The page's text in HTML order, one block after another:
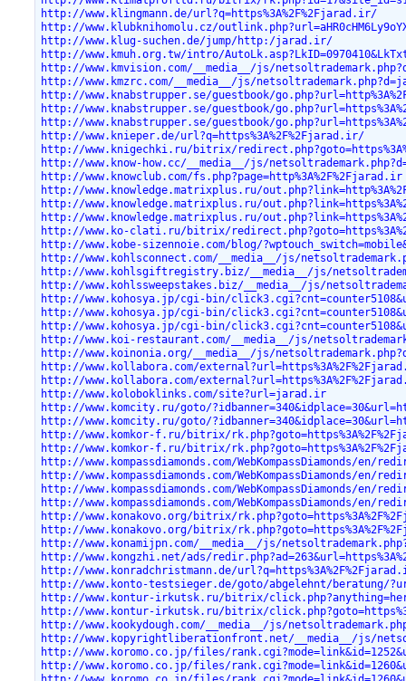
http://www.klingmann.de/url?q=https%3A%2F%2Fjarad.ir/
http://www.klubknihomolu.cz/
http://www.klug-suchen.de/jump/http:/jarad.ir/
http://www.kmuh.org.tw/intro/
http://www.kmvision.com/__media__/js/
http://www.kmzrc.com/__media__/js/
http://www.knabstrupper.se/guestbook/
http://www.knabstrupper.se/guestbook/
http://www.knabstrupper.se/guestbook/
http://www.knieper.de/url?q=https%3A%2F%2Fjarad.ir/
http://www.knigechki.ru/bitrix/
http://www.know-how.cc/__media__/js/
http://www.knowclub.com/fs.php?page=http%3A%2F%2Fjarad.ir
http://www.knowledge.matrixplus.ru/
http://www.knowledge.matrixplus.ru/
http://www.knowledge.matrixplus.ru/
http://www.ko-clati.ru/bitrix/
http://www.kobe-sizennoie.com/blog/
http://www.kohlsconnect.com/__media__/js/
http://www.kohlsgiftregistry.biz/__media__/js/
http://www.kohlssweepstakes.biz/__media__/js/
http://www.kohosya.jp/cgi-bin/
http://www.kohosya.jp/cgi-bin/
http://www.kohosya.jp/cgi-bin/
http://www.koi-restaurant.com/__media__/js/
http://www.koinonia.org/__media__/js/
http://www.kollabora.com/
http://www.kollabora.com/
http://www.koloboklinks.com/site?url=jarad.ir
http://www.komcity.ru/goto/
http://www.komcity.ru/goto/
http://www.komkor-f.ru/bitrix/
http://www.komkor-f.ru/bitrix/
http://www.kompassdiamonds.com/WebKompassDiamonds/en/
http://www.kompassdiamonds.com/WebKompassDiamonds/en/
http://www.kompassdiamonds.com/WebKompassDiamonds/en/
http://www.kompassdiamonds.com/WebKompassDiamonds/
http://www.konakovo.org/bitrix/
http://www.konakovo.org/bitrix/
http://www.konamijpn.com/__media__/js/
http://www.kongzhi.net/ads/
http://www.konradchristmann.de/
http://www.konto-testsieger.de/goto/abgelehnt/beratung/
http://www.kontur-irkutsk.ru/bitrix/
http://www.kontur-irkutsk.ru/bitrix/
http://www.kookydough.com/__media__/js/
http://www.kopyrightliberationfront.net/__media__/js/
http://www.koromo.co.jp/files/
http://www.koromo.co.jp/files/